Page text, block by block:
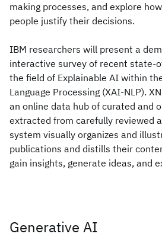
making processes, and explore
people justify their decisions.
IBM researchers will present a
interactive survey of recent state-
the field of Explainable AI within
Language Processing (XAI-NLP).
an online data hub of curated and
extracted from carefully reviewed
system visually organizes and
publications and distills their
gain insights, generate ideas, and
Generative AI